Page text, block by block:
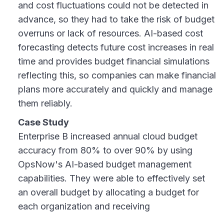
and cost fluctuations could not be detected in
advance, so they had to take the risk of budget
overruns or lack of resources. AI-based cost
forecasting detects future cost increases in real
time and provides budget financial simulations
reflecting this, so companies can make financial
plans more accurately and quickly and manage
them reliably.
Case Study
Enterprise B increased annual cloud budget
accuracy from 80% to over 90% by using
OpsNow's AI-based budget management
capabilities. They were able to effectively set
an overall budget by allocating a budget for
each organization and receiving